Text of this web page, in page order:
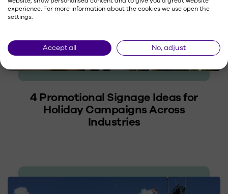
4 Promotional Signage Ideas for
Holiday Campaigns Across
Industries
experience. For more information about the cookies we use open the
settings.
Accept all No, adjust